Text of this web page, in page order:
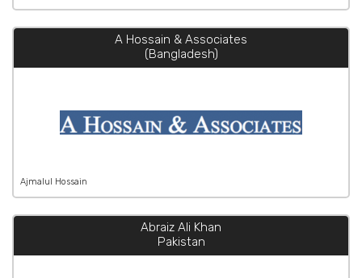
A Hossain & Associates
(Bangladesh)
Ajmalul Hossain
Abraiz Ali Khan
Pakistan